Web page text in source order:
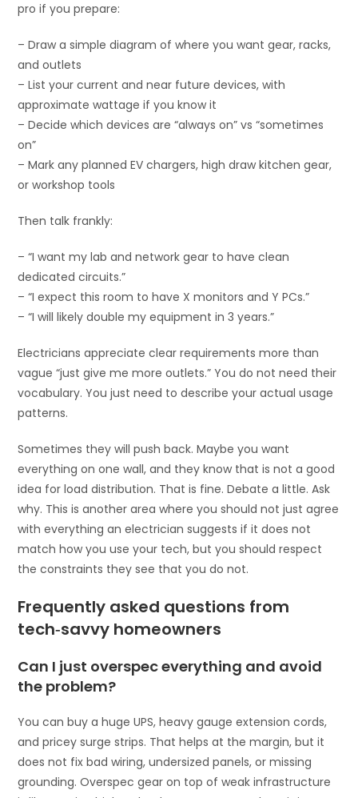
pro if you prepare:
– Draw a simple diagram of where you want gear, racks,
and outlets
– List your current and near future devices, with
approximate wattage if you know it
– Decide which devices are “always on” vs “sometimes
on”
– Mark any planned EV chargers, high draw kitchen gear,
or workshop tools
Then talk frankly:
– “I want my lab and network gear to have clean
dedicated circuits.”
– “I expect this room to have X monitors and Y PCs.”
– “I will likely double my equipment in 3 years.”
Electricians appreciate clear requirements more than
vague “just give me more outlets.” You do not need their
vocabulary. You just need to describe your actual usage
patterns.
Sometimes they will push back. Maybe you want
everything on one wall, and they know that is not a good
idea for load distribution. That is fine. Debate a little. Ask
why. This is another area where you should not just agree
with everything an electrician suggests if it does not
match how you use your tech, but you should respect
the constraints they see that you do not.
Frequently asked questions from
tech‑savvy homeowners
Can I just overspec everything and avoid
the problem?
You can buy a huge UPS, heavy gauge extension cords,
and pricey surge strips. That helps at the margin, but it
does not fix bad wiring, undersized panels, or missing
grounding. Overspec gear on top of weak infrastructure